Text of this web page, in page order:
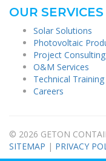
OUR SERVICES
Solar Solutions
Photovoltaic
Project Consulting
O&M Services
Technical Training
Careers
© 2026 GETON
SITEMAP | PRIVACY